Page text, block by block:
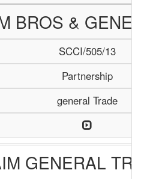
BROS &
SCCI/505/13
Partnership
general Trade
GENERAL